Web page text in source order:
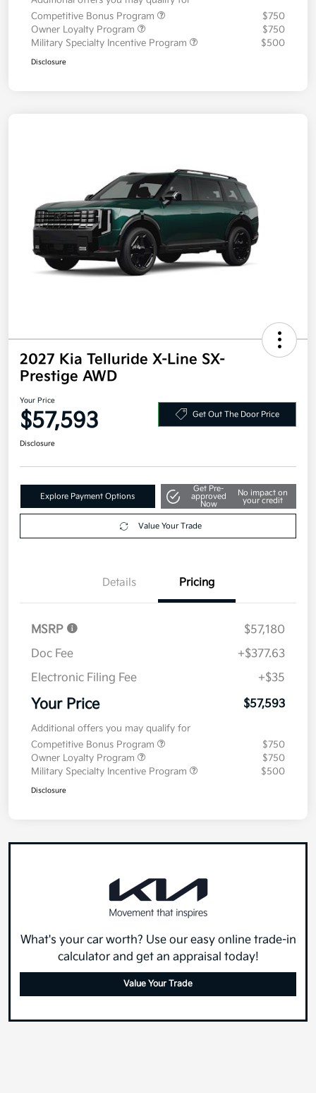
Competitive Bonus Program
$750
Owner Loyalty Program
$750
Military Specialty Incentive Program
$500
Disclosure
2027 Kia Telluride X-Line SX-
Prestige AWD
Your Price
$57,593 Get Out The Door Price
Disclosure
Explore Payment Options
Get Pre-
approved
Now
No impact on
your credit
Value Your Trade
Details Pricing
MSRP
$57,180
Doc Fee
+$377.63
Electronic Filing Fee
+$35
Your Price $57,593
Additional offers you may qualify for
Competitive Bonus Program
$750
Owner Loyalty Program
$750
Military Specialty Incentive Program
$500
Disclosure
What's your car worth? Use our easy online trade-in
calculator and get an appraisal today!
Value Your Trade